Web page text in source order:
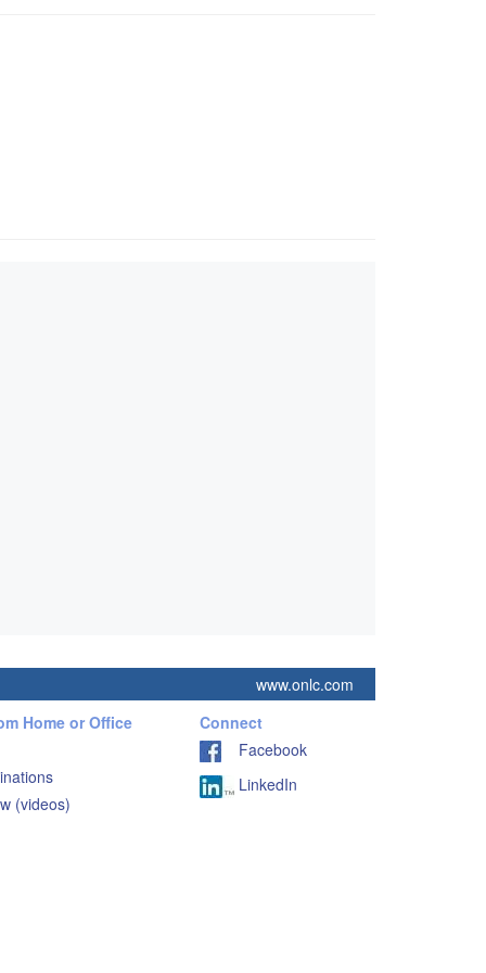
www.onlc.com
Home or Office
(videos)
Connect
Facebook
LinkedIn